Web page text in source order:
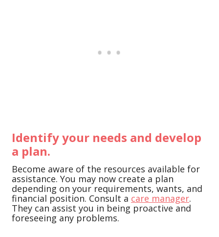
Identify your needs and develop
a plan.
Become aware of the resources available for
assistance. You may now create a plan
depending on your requirements, wants, and
financial position. Consult a care manager.
They can assist you in being proactive and
foreseeing any problems.